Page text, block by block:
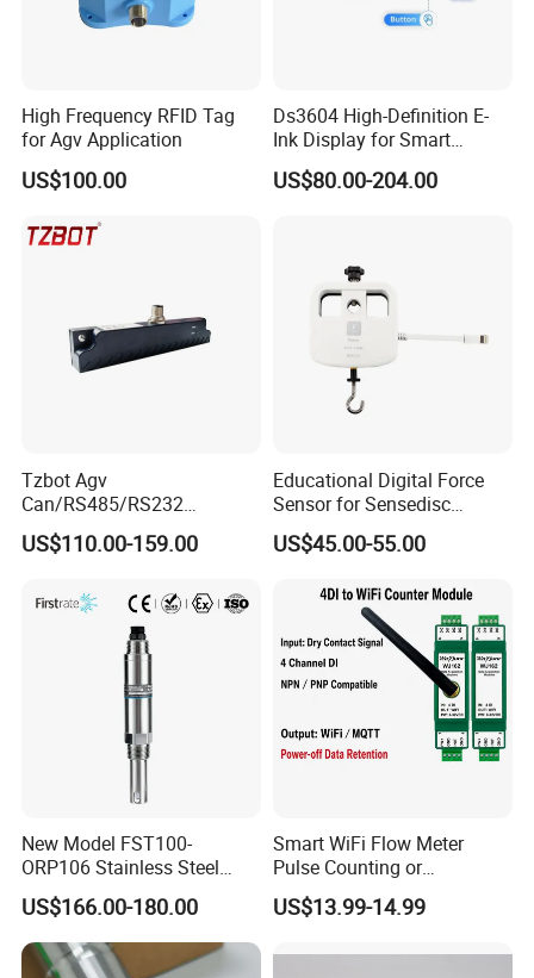
High Frequency RFID Tag
for Agv Application
US$100.00
Ds3604 High-Definition E-
Ink Display for Smart
Business Solutions
US$80.00-204.00
Tzbot Agv
Can/RS485/RS232
Magnetic Guidance
Navigation Sensor
US$110.00-159.00
Educational Digital Force
Sensor for Sensedisc
Datalogger in School Lab
US$45.00-55.00
New Model FST100-
ORP106 Stainless Steel
Smart ORP Sensor for
Online Industrial Water
Quality Measurement
RS485 ORP Detector
US$166.00-180.00
Smart WiFi Flow Meter
Pulse Counting or
Measurement Counting
Converter Data Signal
Speed Measurement
US$13.99-14.99